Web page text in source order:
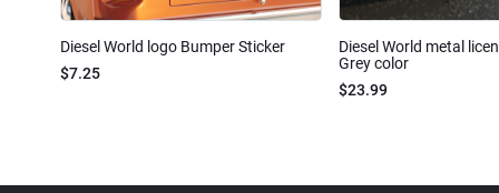
Diesel World logo Bumper Sticker
$7.25
Diesel World metal
Grey color
$23.99